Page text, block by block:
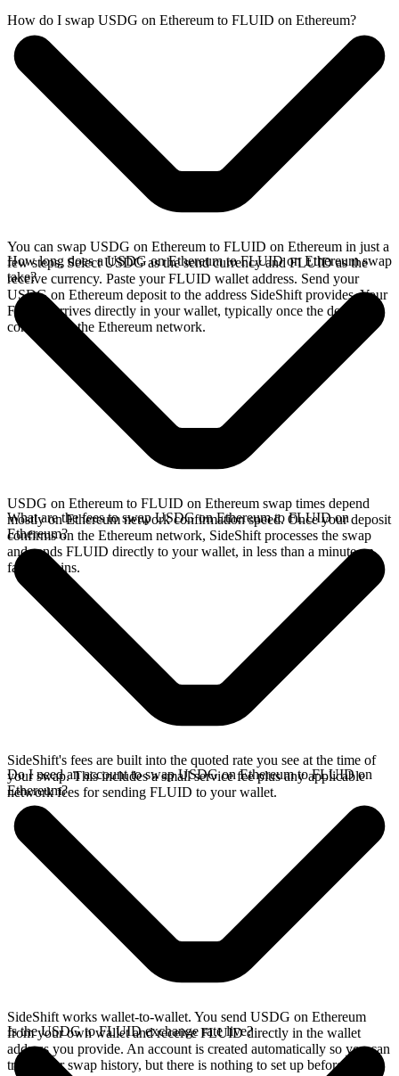
How do I swap USDG on Ethereum to FLUID on Ethereum?
You can swap USDG on Ethereum to FLUID on Ethereum in just a
few steps. Select USDG as the send currency and FLUID as the
receive currency. Paste your FLUID wallet address. Send your
USDG on Ethereum deposit to the address SideShift provides. Your
FLUID arrives directly in your wallet, typically once the deposit
confirms on the Ethereum network.
How long does a USDG on Ethereum to FLUID on Ethereum swap
take?
USDG on Ethereum to FLUID on Ethereum swap times depend
mostly on Ethereum network confirmation speed. Once your deposit
confirms on the Ethereum network, SideShift processes the swap
and sends FLUID directly to your wallet, in less than a minute on
faster chains.
What are the fees to swap USDG on Ethereum to FLUID on
Ethereum?
SideShift's fees are built into the quoted rate you see at the time of
your swap. This includes a small service fee plus any applicable
network fees for sending FLUID to your wallet.
Do I need an account to swap USDG on Ethereum to FLUID on
Ethereum?
SideShift works wallet-to-wallet. You send USDG on Ethereum
from your own wallet and receive FLUID directly in the wallet
address you provide. An account is created automatically so you can
track your swap history, but there is nothing to set up before you
Is the USDG to FLUID exchange rate live?